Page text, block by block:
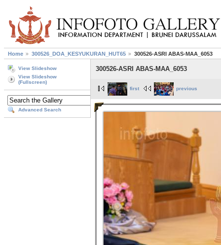
Home 300526_DOA_KESYUKURAN_HUT65 300526-ASRI ABAS-MAA_6053
View Slideshow
View Slideshow
(Fullscreen)
Advanced Search
300526-ASRI ABAS-MAA_6053
first previous